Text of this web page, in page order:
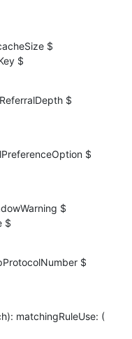
$
$
$
$
$
$
$
matchingRuleUse: (